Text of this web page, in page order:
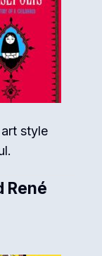
style
René